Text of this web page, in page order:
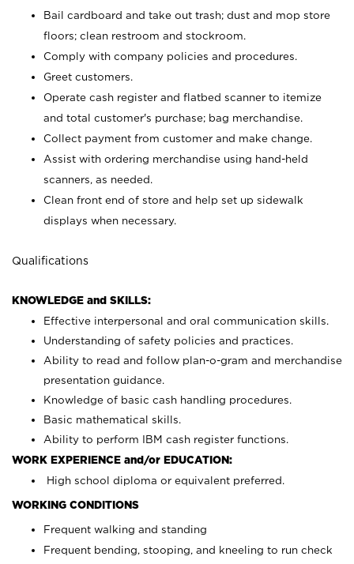
Bail cardboard and take out trash; dust and mop store
floors; clean restroom and stockroom.
Comply with company policies and procedures.
Greet customers.
Operate cash register and flatbed scanner to itemize
and total customer's purchase; bag merchandise.
Collect payment from customer and make change.
Assist with ordering merchandise using hand-held
scanners, as needed.
Clean front end of store and help set up sidewalk
displays when necessary.
Qualifications
KNOWLEDGE and SKILLS:
Effective interpersonal and oral communication skills.
Understanding of safety policies and practices.
Ability to read and follow plan-o-gram and merchandise
presentation guidance.
Knowledge of basic cash handling procedures.
Basic mathematical skills.
Ability to perform IBM cash register functions.
WORK EXPERIENCE and/or EDUCATION:
High school diploma or equivalent preferred.
WORKING CONDITIONS
Frequent walking and standing
Frequent bending, stooping, and kneeling to run check